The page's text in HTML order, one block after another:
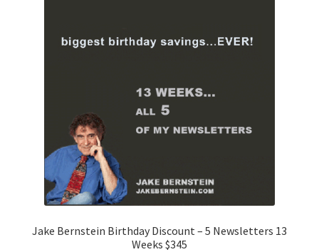
Jake Bernstein Birthday Discount – 5 Newsletters 13
Weeks $345